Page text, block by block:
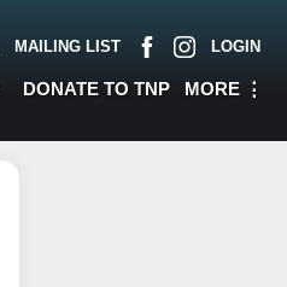
MAILING LIST LOGIN
DONATE TO TNP MORE ⋮